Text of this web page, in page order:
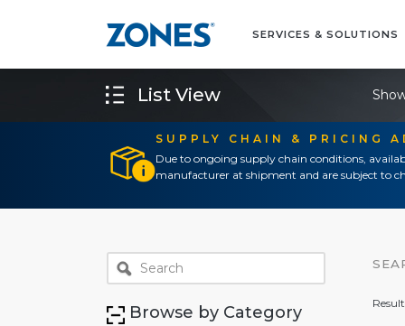
SERVICES & SOLUTIONS
SUPPLY CHAIN & PRICING
Due to ongoing supply chain conditions,
manufacturer at shipment and are subject to
List View
Browse by Category